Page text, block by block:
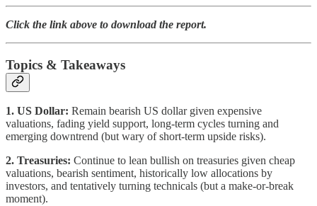
Click the link above to download the report.
Topics & Takeaways
1. US Dollar: Remain bearish US dollar given expensive
valuations, fading yield support, long-term cycles turning and
emerging downtrend (but wary of short-term upside risks).
2. Treasuries: Continue to lean bullish on treasuries given cheap
valuations, bearish sentiment, historically low allocations by
investors, and tentatively turning technicals (but a make-or-break
moment).